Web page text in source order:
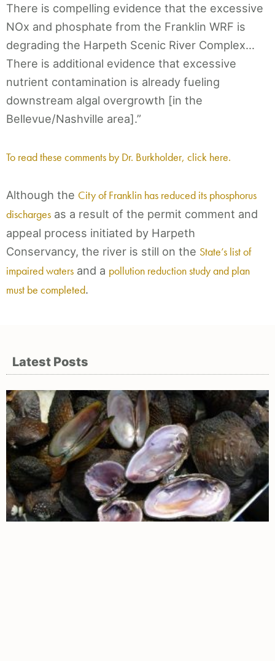
There is compelling evidence that the excessive
NOx and phosphate from the Franklin WRF is
degrading the Harpeth Scenic River Complex…
There is additional evidence that excessive
nutrient contamination is already fueling
downstream algal overgrowth [in the
Bellevue/Nashville area].”
To read these comments by Dr. Burkholder, click here.
Although the City of Franklin has reduced its phosphorus
discharges as a result of the permit comment and
appeal process initiated by Harpeth
Conservancy, the river is still on the State’s list of
impaired waters and a pollution reduction study and plan
must be completed.
Latest Posts
PagePagePagePagePage